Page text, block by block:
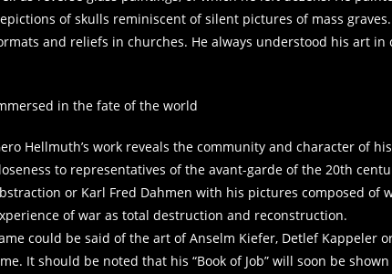
of skulls reminiscent of silent pictures of mass
and reliefs in churches. He always understood his art
in the fate of the world
Hellmuth’s work reveals the community and character of
to representatives of the avant-garde of the 20th
or Karl Fred Dahmen with his pictures composed of
of war as total
could be said of the art of Anselm Kiefer, Detlef Kappeler
It should be noted that his “Book of Job” will soon be shown